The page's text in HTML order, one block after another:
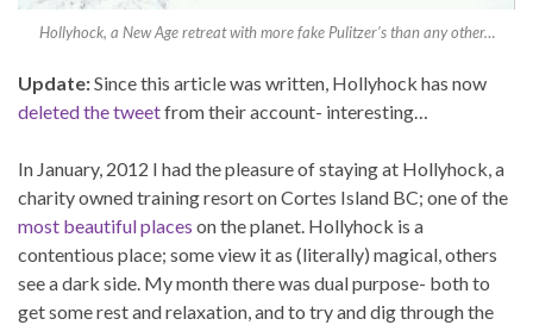
Hollyhock, a New Age retreat with more fake Pulitzer’s than any other…
Update:Since this article was written, Hollyhock has now
deleted the tweetfrom their account- interesting…
In January, 2012 I had the pleasure of staying at Hollyhock, a
charity owned training resort on Cortes Island BC; one of the
most beautiful places on the planet. Hollyhock is a
contentious place; some view it as (literally) magical, others
see a dark side. My month there was dual purpose- both to
get some rest and relaxation, and to try and dig through the